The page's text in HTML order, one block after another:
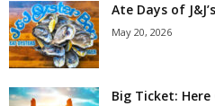
Ate Days of J&J’s
May 20, 2026
Big Ticket: Here